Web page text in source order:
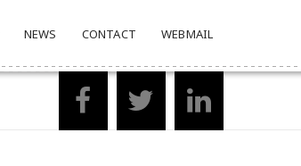
NEWS CONTACT WEBMAIL